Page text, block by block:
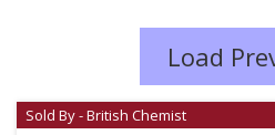
Load
Sold By - British Chemist